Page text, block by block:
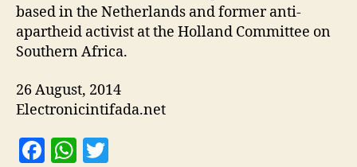
based in the Netherlands and former anti-
apartheid activist at the Holland Committee on
Southern Africa.
26 August, 2014
Electronicintifada.net
F
W